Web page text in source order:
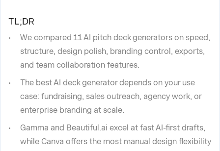
TL;DR
We compared 11 AI pitch deck generators on speed,
structure, design polish, branding control, exports,
and team collaboration features.
The best AI deck generator depends on your use
case: fundraising, sales outreach, agency work, or
enterprise branding at scale.
Gamma and Beautiful.ai excel at fast AI-first drafts,
while Canva offers the most manual design flexibility